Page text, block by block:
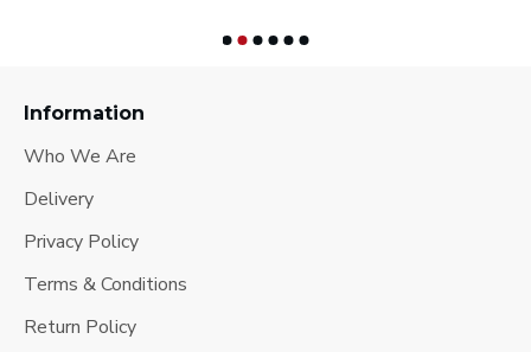
Information
Who We Are
Delivery
Privacy Policy
Terms & Conditions
Return Policy